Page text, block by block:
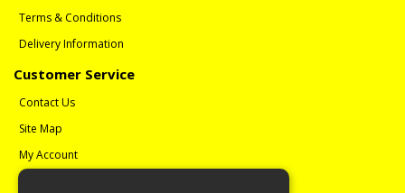
Terms & Conditions
Delivery Information
Customer Service
Contact Us
Site Map
My Account